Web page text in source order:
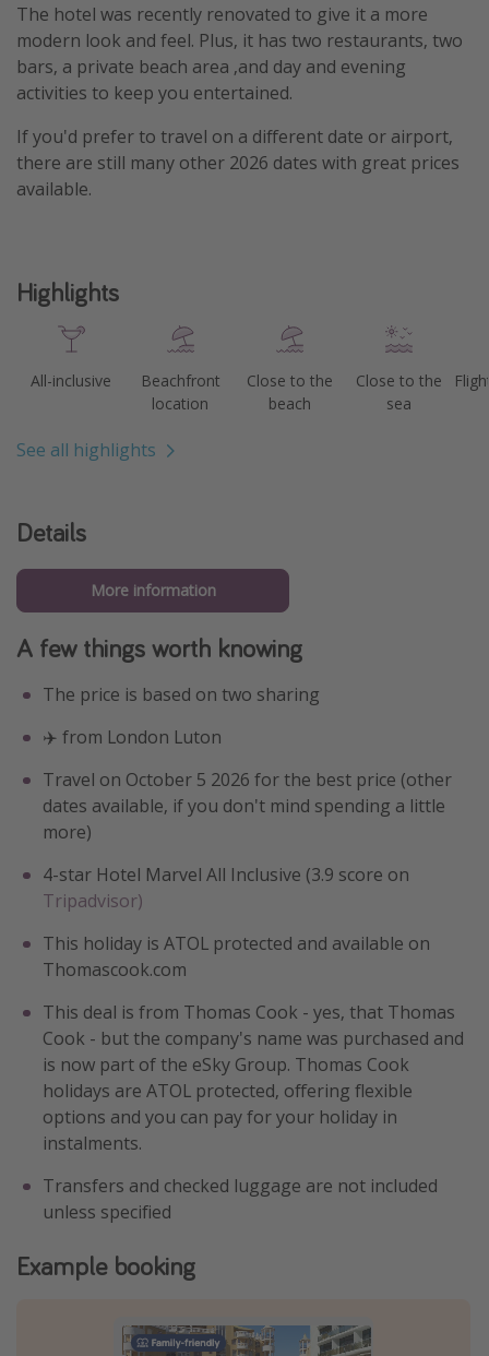
The hotel was recently renovated to give it a more
modern look and feel. Plus, it has two restaurants, two
bars, a private beach area ,and day and evening
activities to keep you entertained.
If you'd prefer to travel on a different date or airport,
there are still many other 2026 dates with great prices
available.
Highlights
All-inclusive
Beachfront
location
Close to the
beach
Close to the
sea
See all highlights
Details
More information
A few things worth knowing
The price is based on two sharing
✈️ from London Luton
Travel on October 5 2026 for the best price (other
dates available, if you don't mind spending a little
more)
4-star Hotel Marvel All Inclusive (3.9 score on
Tripadvisor)
This holiday is ATOL protected and available on
Thomascook.com
This deal is from Thomas Cook - yes, that Thomas
Cook - but the company's name was purchased and
is now part of the eSky Group. Thomas Cook
holidays are ATOL protected, offering flexible
options and you can pay for your holiday in
instalments.
Transfers and checked luggage are not included
unless specified
Example booking